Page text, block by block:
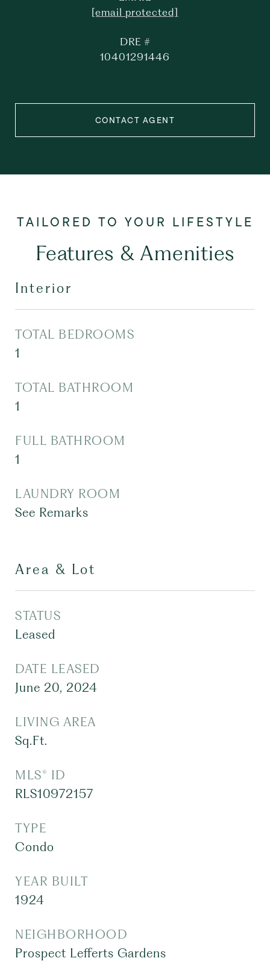
[email protected]
DRE #
10401291446
CONTACT AGENT
Features & Amenities
Interior
TOTAL BEDROOMS
1
TOTAL BATHROOM
1
FULL BATHROOM
1
LAUNDRY ROOM
See Remarks
Area & Lot
STATUS
Leased
DATE LEASED
June 20, 2024
LIVING AREA
Sq.Ft.
MLS® ID
RLS10972157
TYPE
Condo
YEAR BUILT
1924
NEIGHBORHOOD
Prospect Lefferts Gardens